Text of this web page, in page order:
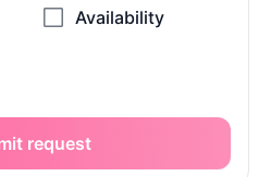
request